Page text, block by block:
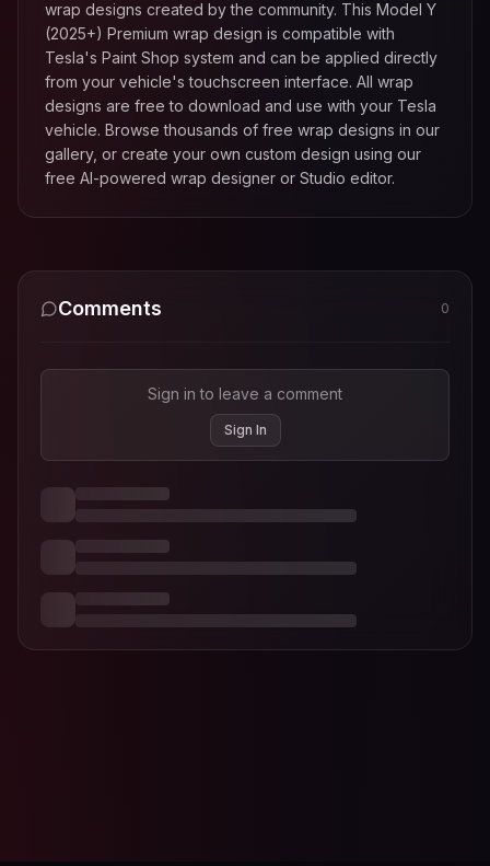
wrap designs created by the community. This Model Y
(2025+) Premium wrap design is compatible with
Tesla's Paint Shop system and can be applied directly
from your vehicle's touchscreen interface. All wrap
designs are free to download and use with your Tesla
vehicle. Browse thousands of free wrap designs in our
gallery, or create your own custom design using our
free AI-powered wrap designer or Studio editor.
Comments 0
Sign in to leave a comment
Sign In